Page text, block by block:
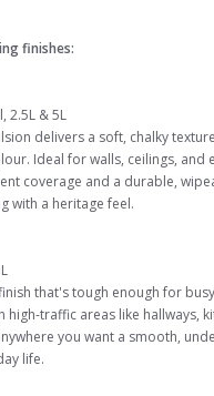
finishes:
2.5L & 5L
delivers a soft, chalky
Ideal for walls, ceilings, and
coverage and a durable,
with a heritage feel.
that's tough enough for
traffic areas like hallways,
you want a smooth,
life.